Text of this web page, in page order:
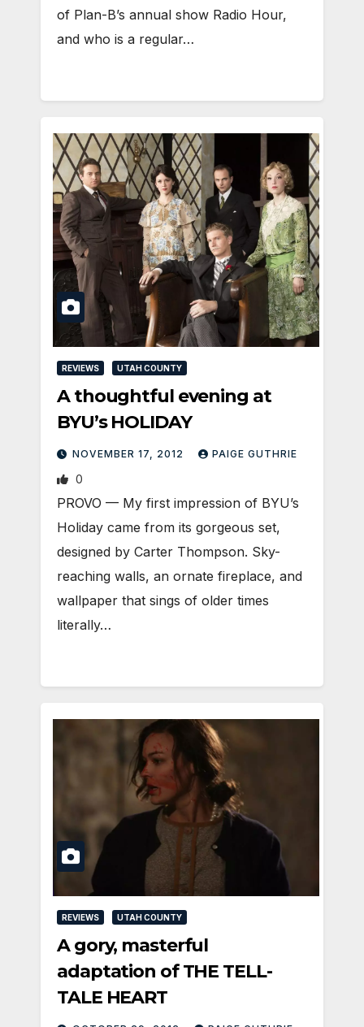
of Plan-B’s annual show Radio Hour,
and who is a regular…
REVIEWS UTAH COUNTY
A thoughtful evening at
BYU’s HOLIDAY
NOVEMBER 17, 2012 PAIGE GUTHRIE
0
PROVO — My first impression of BYU’s
Holiday came from its gorgeous set,
designed by Carter Thompson. Sky-
reaching walls, an ornate fireplace, and
wallpaper that sings of older times
literally…
REVIEWS UTAH COUNTY
A gory, masterful
adaptation of THE TELL-
TALE HEART